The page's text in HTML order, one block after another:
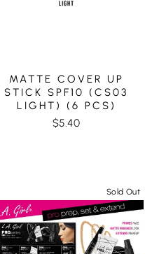
MATTE COVER UP
STICK SPF10 (CS03
LIGHT) (6 PCS)
$5.40
Sold Out